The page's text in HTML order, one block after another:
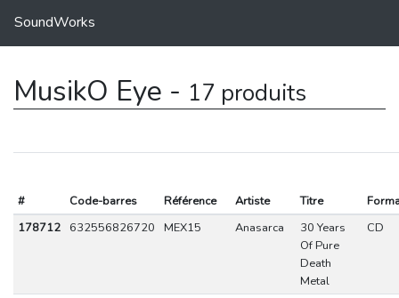
SoundWorks
MusikO Eye - 17 produits
# Code-barres Référence Artiste Titre
178712
632556826720 MEX15 Anasarca
30 Years
Of Pure
Death
Metal
CD